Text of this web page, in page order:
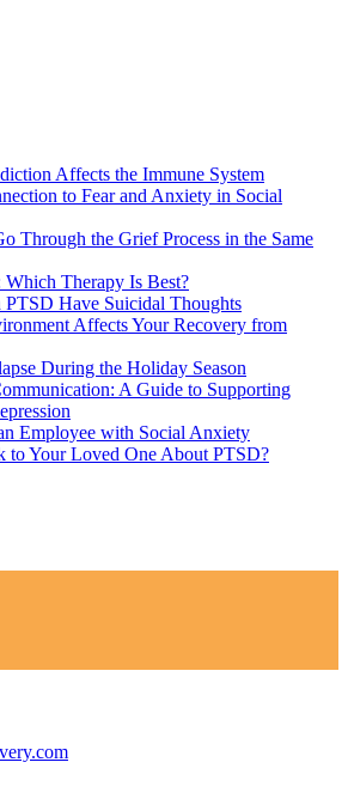
Affects the Immune System
to Fear and Anxiety in Social
Through the Grief Process in the Same
Therapy Is Best?
Have Suicidal Thoughts
Affects Your Recovery from
During the Holiday Season
A Guide to Supporting
Employee with Social Anxiety
to Your Loved One About PTSD?